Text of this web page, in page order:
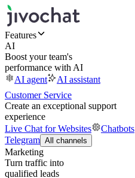
Features
AI
Boost your team's
performance with AI
AI agent
AI assistant
Customer Service
Create an exceptional support
experience
Live Chat for Websites
Chatbots
Telegram All channels
Marketing
Turn traffic into
qualified leads